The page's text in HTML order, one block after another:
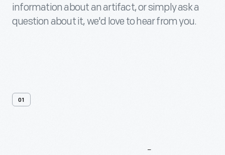
information about an artifact, or simply ask a
question about it, we'd love to hear from you.
01